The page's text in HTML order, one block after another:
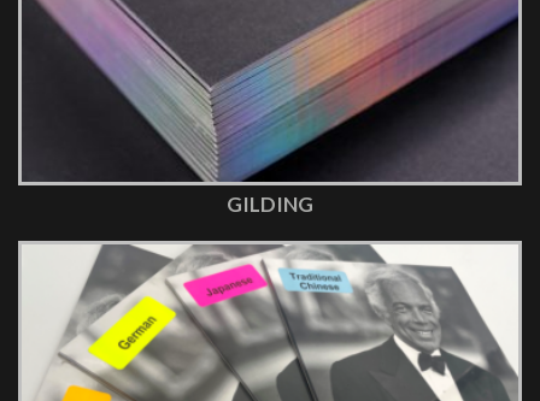
GILDING